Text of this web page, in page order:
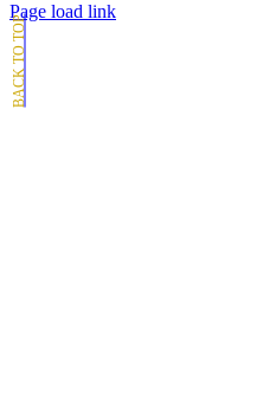
Page load link
Go
to
Top